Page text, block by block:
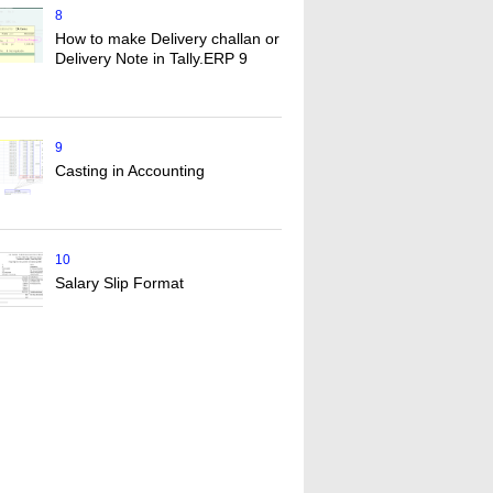
8
How to make Delivery challan or
Delivery Note in Tally.ERP 9
9
Casting in Accounting
10
Salary Slip Format